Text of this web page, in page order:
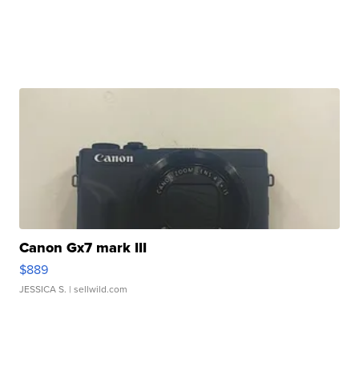
Canon Gx7 mark III
$889
JESSICA S. | sellwild.com